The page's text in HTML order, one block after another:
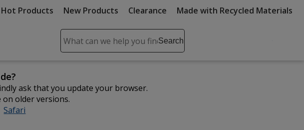
Hot Products New Products Clearance Made with Recycled Materials
Search
Search
and
submit
ask that you update your browser.
older versions.
opens
Safari